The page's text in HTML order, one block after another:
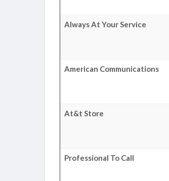
Always At Your Service
American Communications
At&t Store
Professional To Call